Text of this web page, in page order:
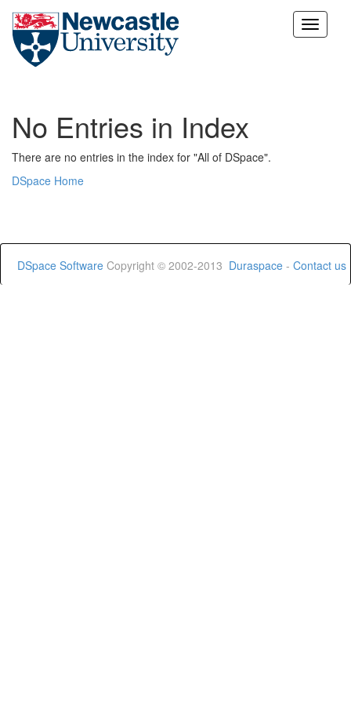
Skip
No Entries in Index
There are no entries in the index for "All of DSpace".
DSpace Home
DSpace Software Copyright © 2002-2013 Duraspace - Contact us